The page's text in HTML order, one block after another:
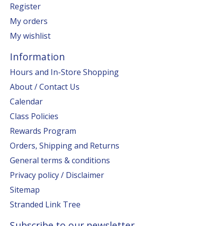
Register
My orders
My wishlist
Information
Hours and In-Store Shopping
About / Contact Us
Calendar
Class Policies
Rewards Program
Orders, Shipping and Returns
General terms & conditions
Privacy policy / Disclaimer
Sitemap
Stranded Link Tree